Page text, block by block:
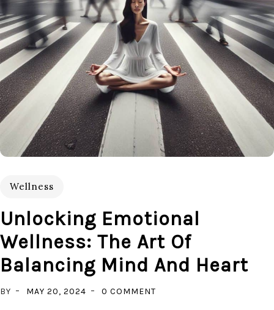
Wellness
Unlocking Emotional
Wellness: The Art Of
Balancing Mind And Heart
BY MAY 20, 2024 0 COMMENT